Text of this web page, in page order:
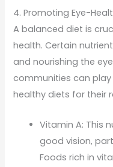
4. Promoting Eye-
A balanced diet is
health. Certain
and nourishing the
communities can
healthy diets for their
Vitamin A: This
good vision,
Foods rich in